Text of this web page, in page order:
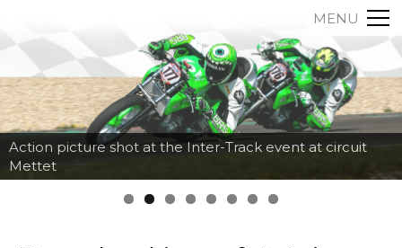
MENU
Action picture shot at the Inter-Track event at circuit
Mettet